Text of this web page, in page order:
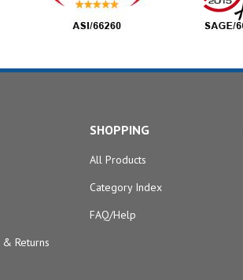
& Returns
SHOPPING
All Products
Category Index
FAQ/Help